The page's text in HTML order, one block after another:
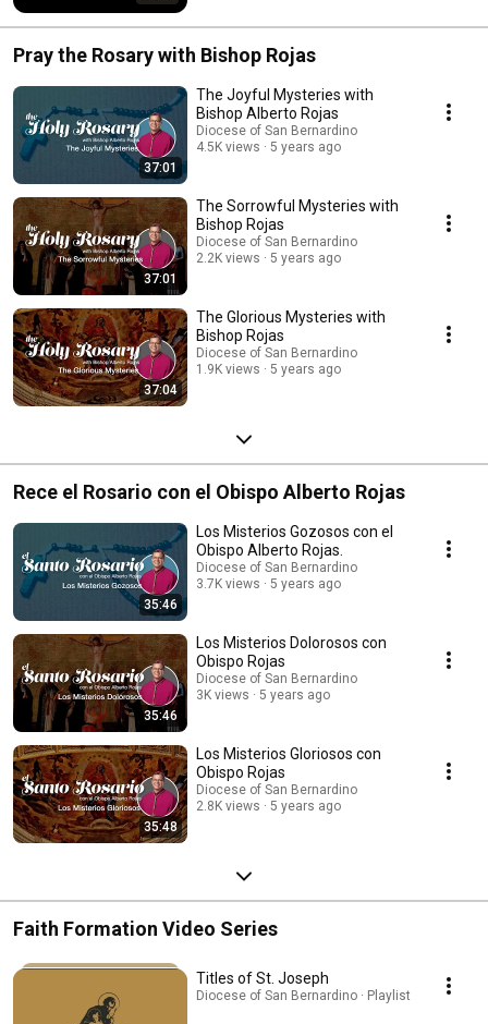
Pray the Rosary with Bishop Rojas
37:01
The Joyful Mysteries with
Bishop Alberto Rojas
Diocese of San Bernardino
4.5K views
5 years ago
37:01
The Sorrowful Mysteries with
Bishop Rojas
Diocese of San Bernardino
2.2K views
5 years ago
37:04
The Glorious Mysteries with
Bishop Rojas
Diocese of San Bernardino
1.9K views
5 years ago
Rece el Rosario con el Obispo Alberto Rojas
35:46
Los Misterios Gozosos con el
Obispo Alberto Rojas.
Diocese of San Bernardino
3.7K views
5 years ago
35:46
Los Misterios Dolorosos con
Obispo Rojas
Diocese of San Bernardino
3K views
5 years ago
35:48
Los Misterios Gloriosos con
Obispo Rojas
Diocese of San Bernardino
2.8K views
5 years ago
Faith Formation Video Series
Titles of St. Joseph
Diocese of San Bernardino · Playlist